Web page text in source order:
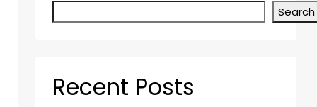
Search
Recent Posts